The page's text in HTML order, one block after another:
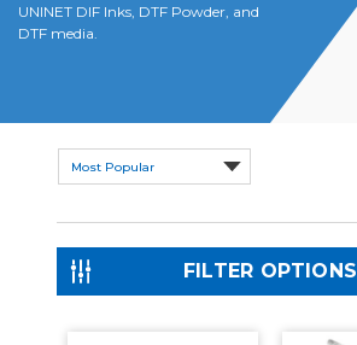
UNINET DIF Inks, DTF Powder, and
DTF media.
FILTER OPTIONS